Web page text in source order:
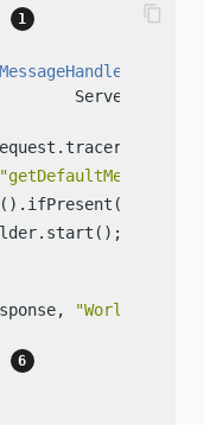
"World"
content_copy